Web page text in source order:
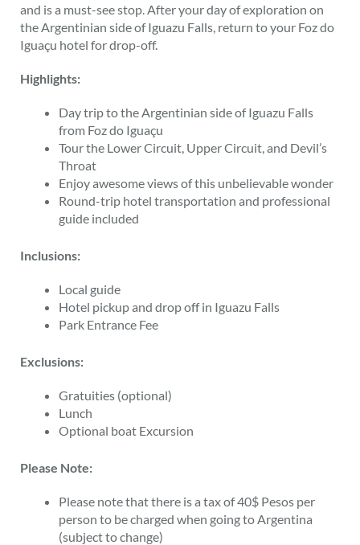
and is a must-see stop. After your day of exploration on
the Argentinian side of Iguazu Falls, return to your Foz do
Iguaçu hotel for drop-off.
Highlights:
Day trip to the Argentinian side of Iguazu Falls
from Foz do Iguaçu
Tour the Lower Circuit, Upper Circuit, and Devil’s
Throat
Enjoy awesome views of this unbelievable wonder
Round-trip hotel transportation and professional
guide included
Inclusions:
Local guide
Hotel pickup and drop off in Iguazu Falls
Park Entrance Fee
Exclusions:
Gratuities (optional)
Lunch
Optional boat Excursion
Please Note:
Please note that there is a tax of 40$ Pesos per
person to be charged when going to Argentina
(subject to change)